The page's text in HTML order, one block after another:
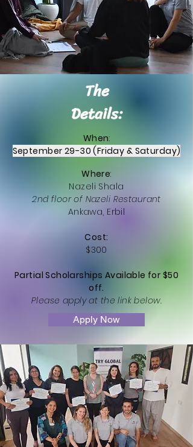
The
Details:
When:
September 29-30 (Friday & Saturday)
Where:
Nazeli Shala
2nd floor of Nazeli Restaurant
Ankawa, Erbil
Cost:
$300
Partial Scholarships Available for $50
off.
Please apply at the link below.
Apply Now